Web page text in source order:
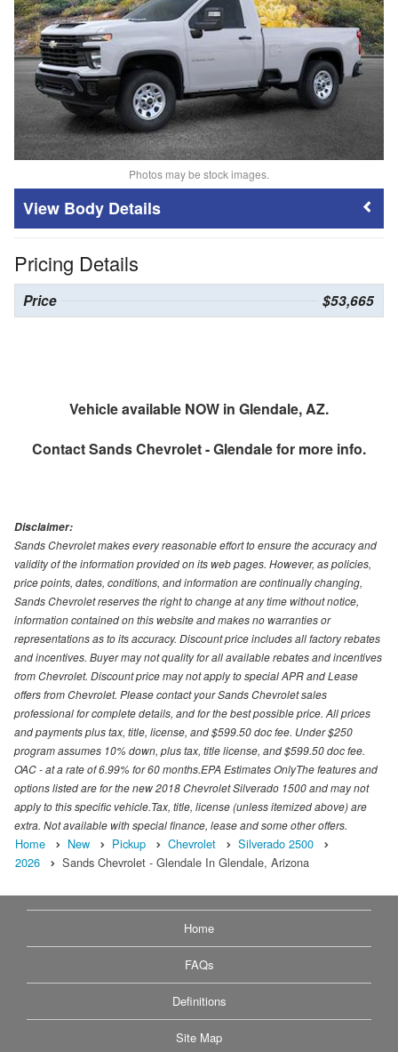
Photos may be stock images.
Body Details
Pricing Details
Price $53,665
Vehicle available NOW in Glendale, AZ.
ContactSands Chevrolet - Glendalefor more info.
Disclaimer:
Sands Chevrolet makes every reasonable effort to ensure the accuracy and
validity of the information provided on its web pages. However, as policies,
price points, dates, conditions, and information are continually changing,
Sands Chevrolet reserves the right to change at any time without notice,
information contained on this website and makes no warranties or
representations as to its accuracy. Discount price includes all factory rebates
and incentives. Buyer may not quality for all available rebates and incentives
from Chevrolet. Discount price may not apply to special APR and Lease
offers from Chevrolet. Please contact your Sands Chevrolet sales
professional for complete details, and for the best possible price. All prices
and payments plus tax, title, license, and $599.50 doc fee. Under $250
program assumes 10% down, plus tax, title license, and $599.50 doc fee.
OAC - at a rate of 6.99% for 60 months.EPA Estimates OnlyThe features and
options listed are for the new 2018 Chevrolet Silverado 1500 and may not
apply to this specific vehicle.Tax, title, license (unless itemized above) are
extra. Not available with special finance, lease and some other offers.
Home New Pickup Chevrolet
Silverado 2500
2026
Sands Chevrolet - Glendale In Glendale, Arizona
Home
FAQs
Definitions
Site Map